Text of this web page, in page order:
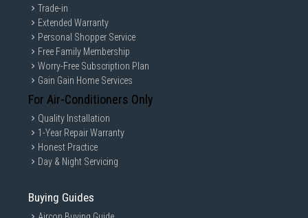
Trade-in
Extended Warranty
Personal Shopper Service
Free Family Membership
Worry-Free Subscription Plan
Gain Gain Home Services
For Air-Conditioners Only
Quality Installation
1-Year Repair Warranty
Honest Practice
Day & Night Servicing
Buying Guides